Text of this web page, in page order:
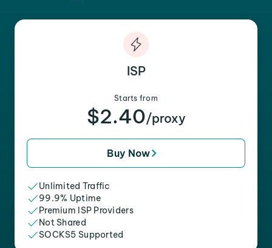
ISP
Starts from
$2.40/proxy
Buy Now
Unlimited Traffic
99.9% Uptime
Premium ISP Providers
Not Shared
SOCKS5 Supported